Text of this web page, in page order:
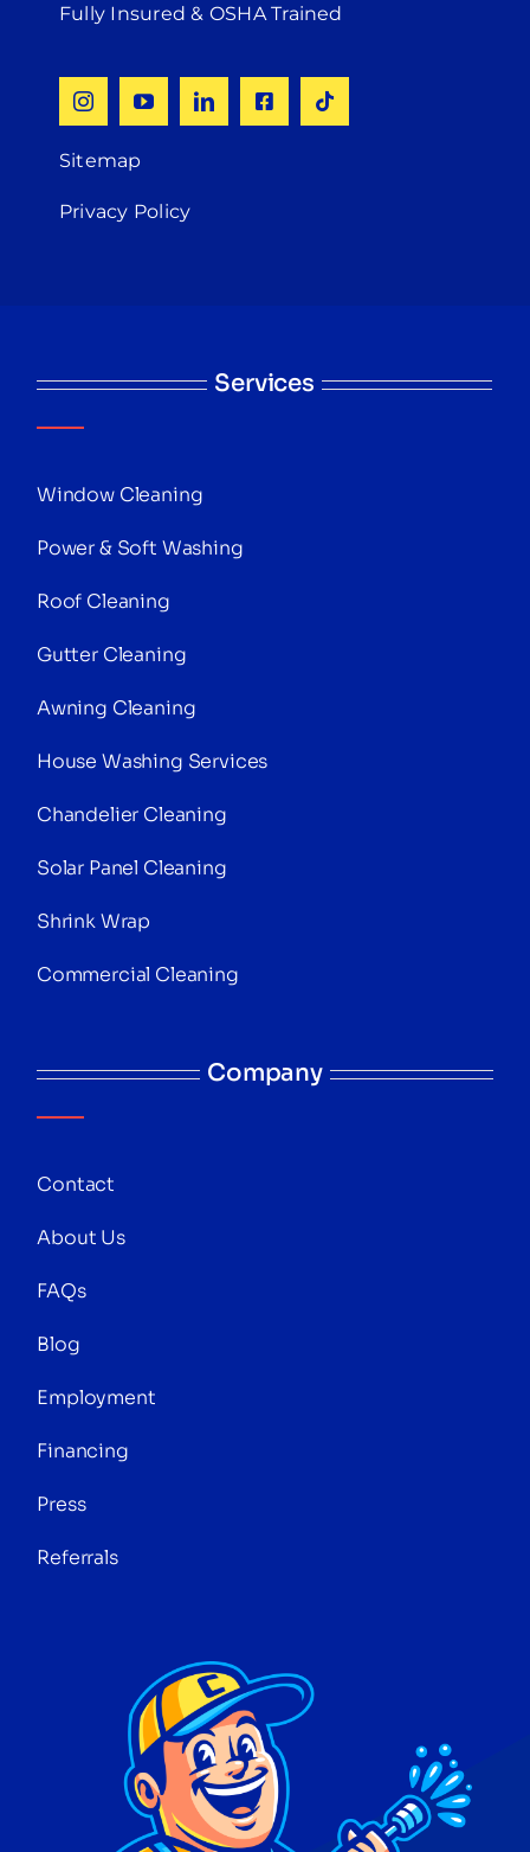
Fully Insured & OSHA Trained
Sitemap
Privacy Policy
Services
Window Cleaning
Power & Soft Washing
Roof Cleaning
Gutter Cleaning
Awning Cleaning
House Washing Services
Chandelier Cleaning
Solar Panel Cleaning
Shrink Wrap
Commercial Cleaning
Company
Contact
About Us
FAQs
Blog
Employment
Financing
Press
Referrals